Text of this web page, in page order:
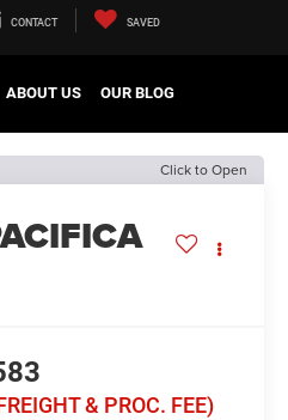
CONTACT SAVED
ABOUT US OUR BLOG
Click to Open
& PROC. FEE)